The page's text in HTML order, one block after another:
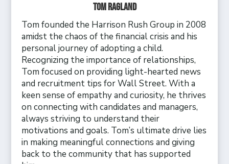
Tom Ragland
Tom founded the Harrison Rush Group in 2008
amidst the chaos of the financial crisis and his
personal journey of adopting a child.
Recognizing the importance of relationships,
Tom focused on providing light-hearted news
and recruitment tips for Wall Street. With a
keen sense of empathy and curiosity, he thrives
on connecting with candidates and managers,
always striving to understand their
motivations and goals. Tom’s ultimate drive lies
in making meaningful connections and giving
back to the community that has supported